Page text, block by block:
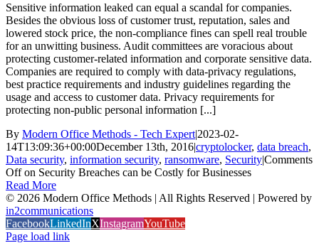
Sensitive information leaked can equal a scandal for companies.
Besides the obvious loss of customer trust, reputation, sales and
lowered stock price, the non-compliance fines can spell real trouble
for an unwitting business. Audit committees are voracious about
protecting customer-related information and corporate sensitive data.
Companies are required to comply with data-privacy regulations,
best practice requirements and industry guidelines regarding the
usage and access to customer data. Privacy requirements for
protecting non-public personal information [...]
By Modern Office Methods - Tech Expert|2023-02-
14T13:09:36+00:00December 13th, 2016|cryptolocker, data breach,
Data security, information security, ransomware, Security|Comments
Offon Security Breaches can be Costly for Businesses
Read More
© 2026 Modern Office Methods | All Rights Reserved | Powered by
in2communications
FacebookLinkedInXInstagramYouTube
Page load link